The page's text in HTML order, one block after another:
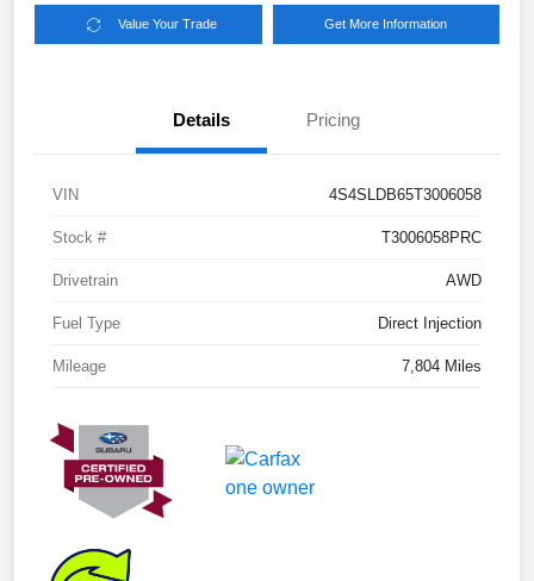
Value Your Trade Get More Information
Details Pricing
VIN 4S4SLDB65T3006058
Stock # T3006058PRC
Drivetrain AWD
Fuel Type Direct Injection
Mileage 7,804 Miles